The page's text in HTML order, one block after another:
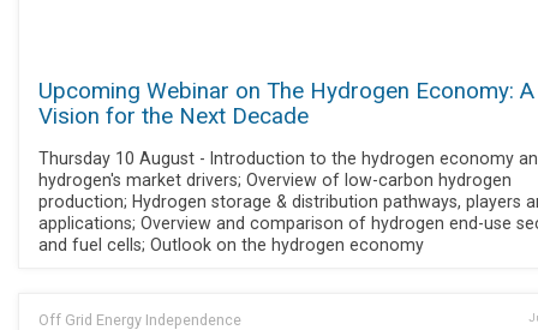
Upcoming Webinar on The Hydrogen Economy: A
Vision for the Next Decade
Thursday 10 August - Introduction to the hydrogen economy
hydrogen's market drivers; Overview of low-carbon hydrogen
production; Hydrogen storage & distribution pathways, players
applications; Overview and comparison of hydrogen end-use
and fuel cells; Outlook on the hydrogen economy
Off Grid Energy Independence